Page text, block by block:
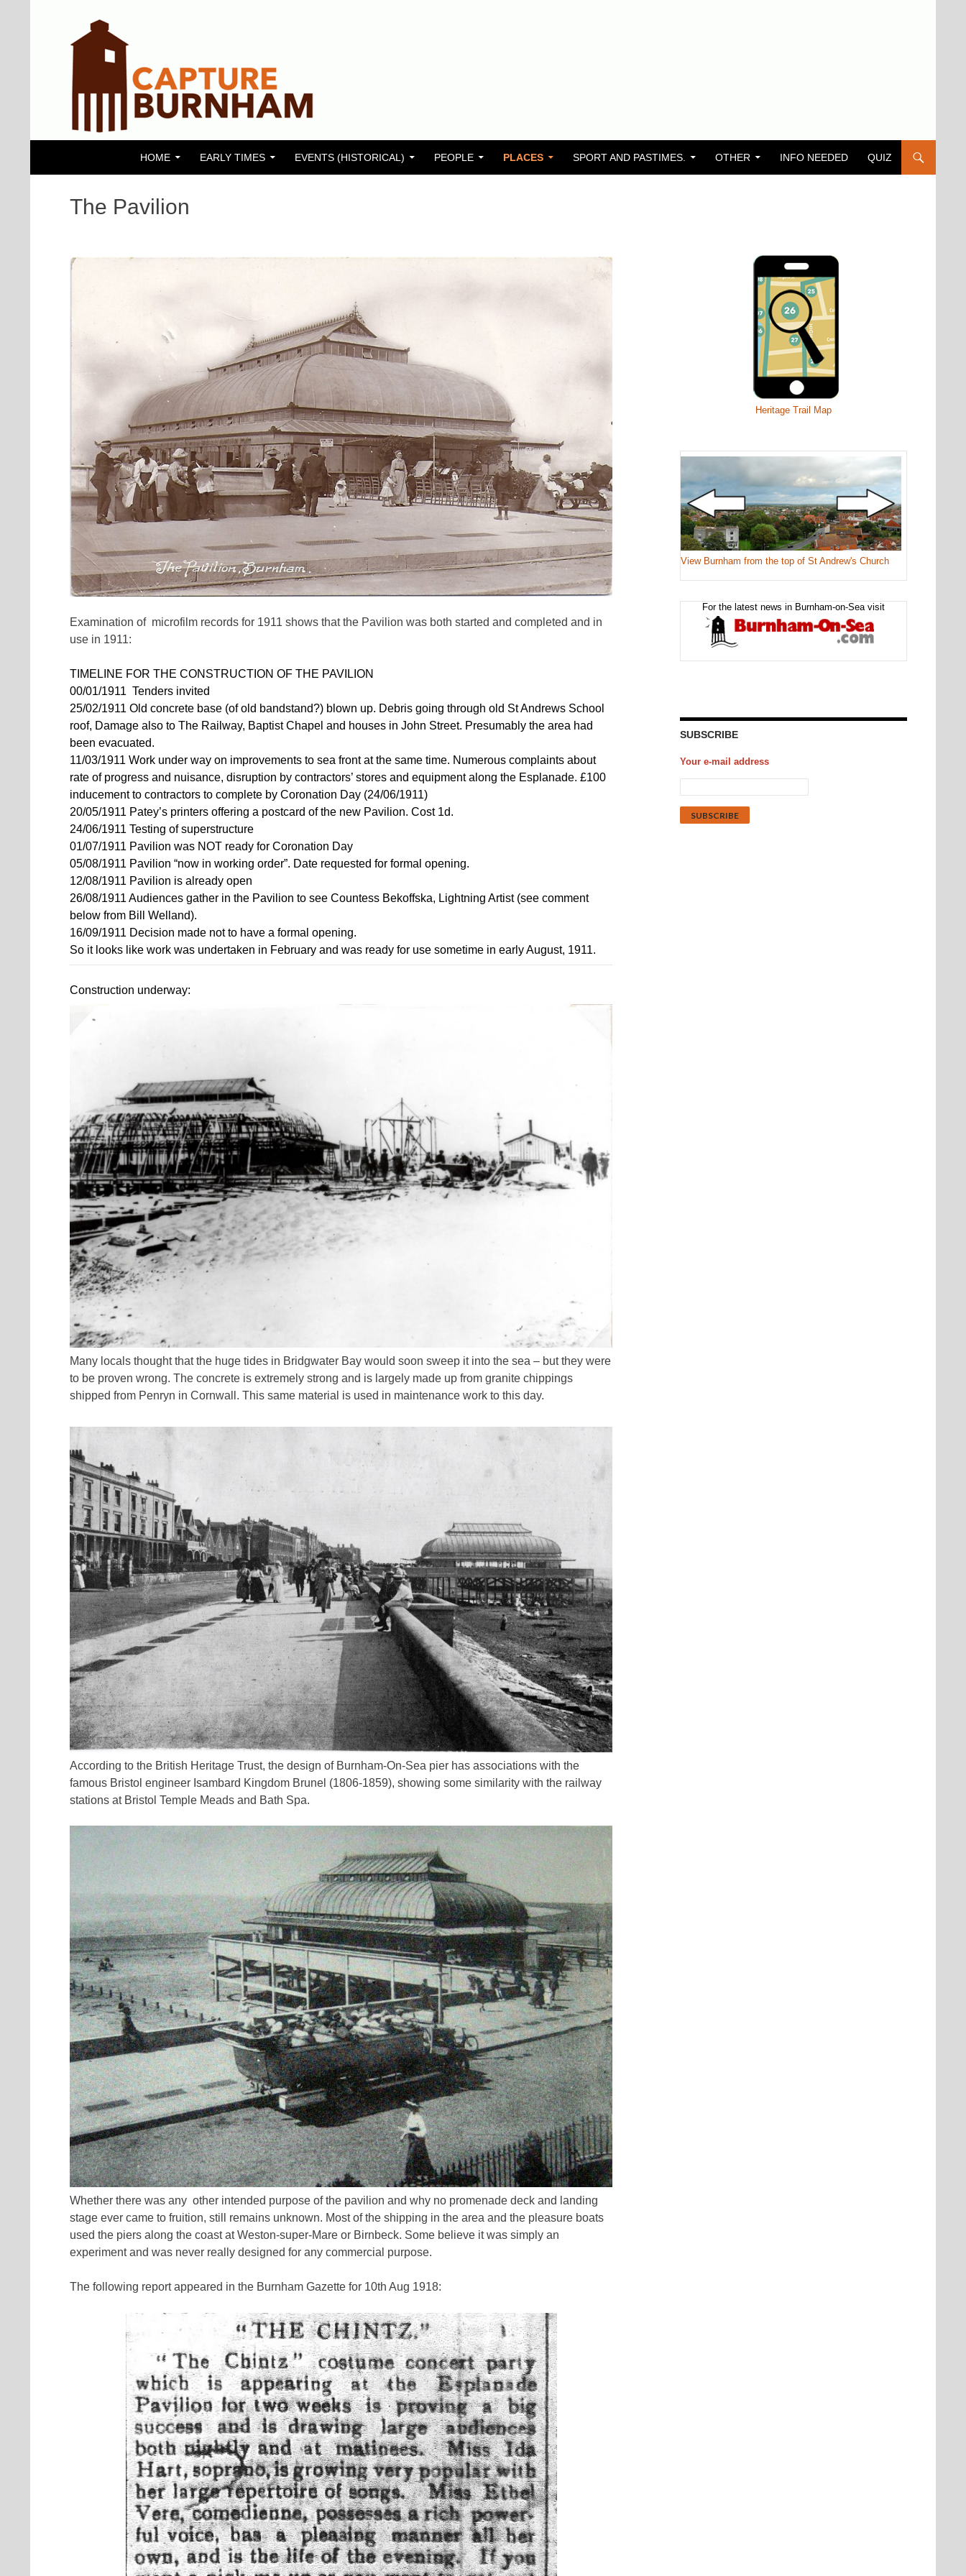
HOME EARLY TIMES EVENTS (HISTORICAL) PEOPLE PLACES SPORT AND PASTIMES. OTHER INFO NEEDED QUIZ
The Pavilion
Examination of microfilm records for 1911 shows that the Pavilion was both started and completed and in
use in 1911:
TIMELINE FOR THE CONSTRUCTION OF THE PAVILION
00/01/1911 Tenders invited
25/02/1911 Old concrete base (of old bandstand?) blown up. Debris going through old St Andrews School
roof, Damage also to The Railway, Baptist Chapel and houses in John Street. Presumably the area had
been evacuated.
11/03/1911 Work under way on improvements to sea front at the same time. Numerous complaints about
rate of progress and nuisance, disruption by contractors’ stores and equipment along the Esplanade. £100
inducement to contractors to complete by Coronation Day (24/06/1911)
20/05/1911 Patey’s printers offering a postcard of the new Pavilion. Cost 1d.
24/06/1911 Testing of superstructure
01/07/1911 Pavilion was NOT ready for Coronation Day
05/08/1911 Pavilion “now in working order”. Date requested for formal opening.
12/08/1911 Pavilion is already open
26/08/1911 Audiences gather in the Pavilion to see Countess Bekoffska, Lightning Artist (see comment
below from Bill Welland).
16/09/1911 Decision made not to have a formal opening.
So it looks like work was undertaken in February and was ready for use sometime in early August, 1911.
Construction underway:
Many locals thought that the huge tides in Bridgwater Bay would soon sweep it into the sea – but they were
to be proven wrong. The concrete is extremely strong and is largely made up from granite chippings
shipped from Penryn in Cornwall. This same material is used in maintenance work to this day.
According to the British Heritage Trust, the design of Burnham-On-Sea pier has associations with the
famous Bristol engineer Isambard Kingdom Brunel (1806-1859), showing some similarity with the railway
stations at Bristol Temple Meads and Bath Spa.
Whether there was any other intended purpose of the pavilion and why no promenade deck and landing
stage ever came to fruition, still remains unknown. Most of the shipping in the area and the pleasure boats
used the piers along the coast at Weston-super-Mare or Birnbeck. Some believe it was simply an
experiment and was never really designed for any commercial purpose.
The following report appeared in the Burnham Gazette for 10th Aug 1918:
Heritage Trail Map
View Burnham from the top of St Andrew's Church
For the latest news in Burnham-on-Sea visit
SUBSCRIBE
Your e-mail address